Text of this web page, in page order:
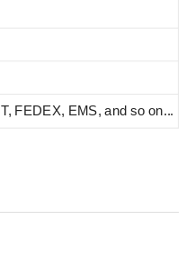
FEDEX, EMS, and so on...